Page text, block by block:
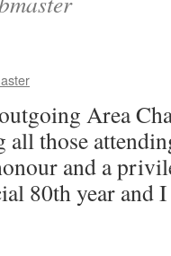
Area
those
and a
80th year